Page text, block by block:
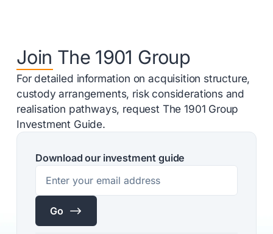
Join The 1901 Group
For detailed information on acquisition structure,
custody arrangements, risk considerations and
realisation pathways, request The 1901 Group
Investment Guide.
Download our investment guide
$
Go